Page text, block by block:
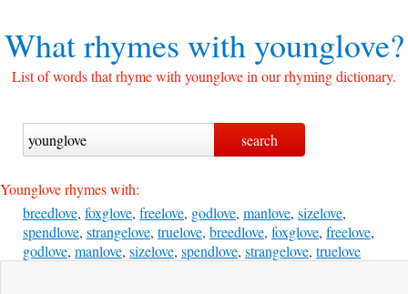
What rhymes withyounglove?
List of words that rhyme with younglove in our rhyming dictionary.
Younglove rhymes with:
breedlove, foxglove, freelove, godlove, manlove, sizelove,
spendlove, strangelove, truelove, breedlove, foxglove, freelove,
godlove, manlove, sizelove, spendlove, strangelove, truelove